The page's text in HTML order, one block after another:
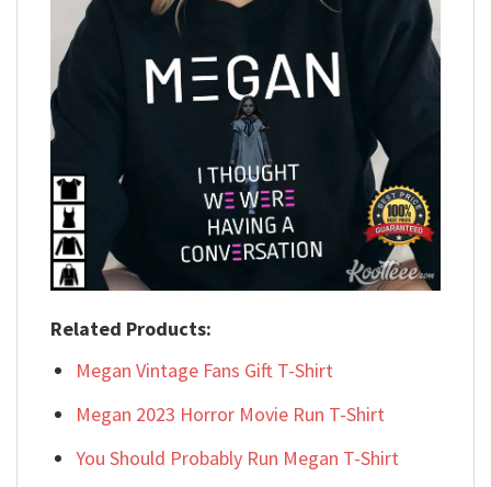
Related Products:
Megan Vintage Fans Gift T-Shirt
Megan 2023 Horror Movie Run T-Shirt
You Should Probably Run Megan T-Shirt